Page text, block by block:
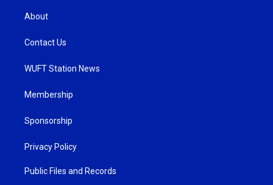
About
Contact Us
WUFT Station News
Membership
Sponsorship
Privacy Policy
Public Files and Records